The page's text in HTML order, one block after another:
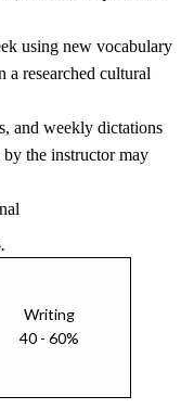
using new vocabulary
a researched cultural
and weekly dictations
by the instructor may
Writing
40 - 60%